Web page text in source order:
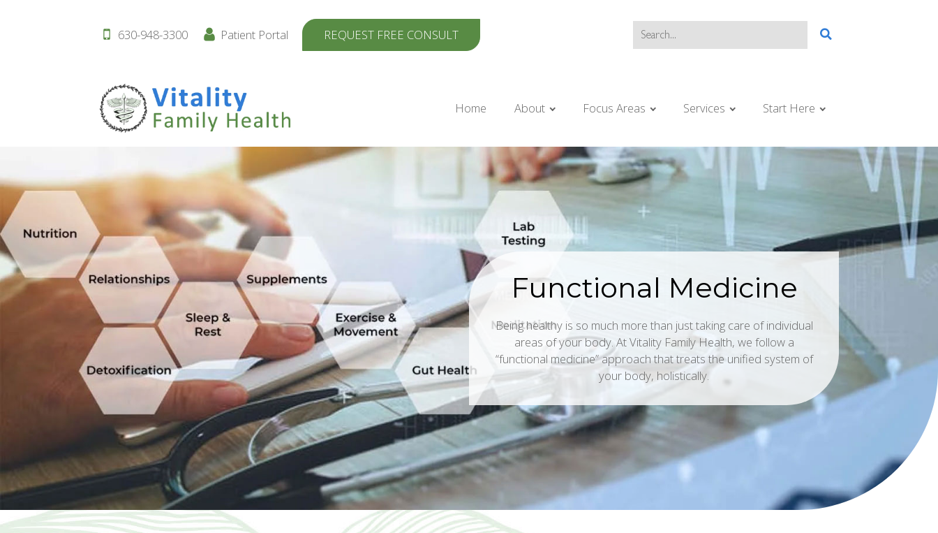
630-948-3300 Patient Portal REQUEST FREE CONSULT
Home About Focus Areas Services Start Here
Functional Medicine
Being healthy is so much more than just taking care of individual
areas of your body. At Vitality Family Health, we follow a
“functional medicine” approach that treats the unified system of
your body, holistically.